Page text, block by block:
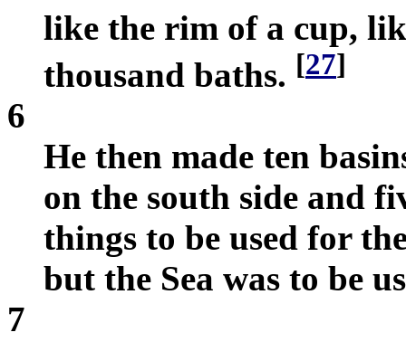
like the rim of a cup,
thousand baths. [27]
6
He then made ten
on the south side and
things to be used for
but the Sea was to be
7